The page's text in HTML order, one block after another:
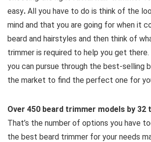
easy. All you have to do is think of the
mind and that you are going for when it
beard and hairstyles and then think of
trimmer is required to help you get
you can pursue through the best-selling
the market to find the perfect one for
Over 450 beard trimmer models by 32
That’s the number of options you have
the best beard trimmer for your needs